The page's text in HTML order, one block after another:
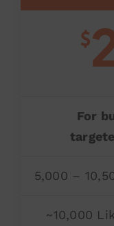
$
For
5,000 –
~10,000